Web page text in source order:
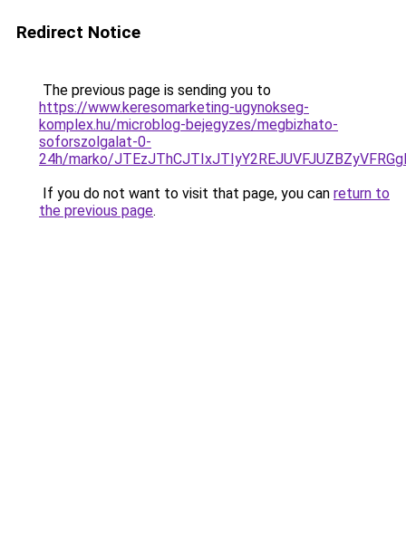
Redirect Notice
The previous page is sending you to
https://www.keresomarketing-ugynokseg-
komplex.hu/microblog-bejegyzes/megbizhato-
soforszolgalat-0-
24h/marko/
If you do not want to visit that page, you can return to
the previous page.